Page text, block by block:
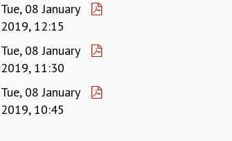
Tue, 08 January
2019, 12:15
Tue, 08 January
2019, 11:30
Tue, 08 January
2019, 10:45